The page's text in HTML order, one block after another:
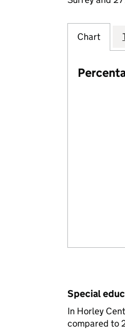
Chart
Special
In Horley
compared to